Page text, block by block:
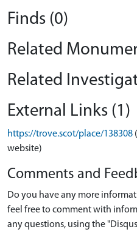
Finds (0)
Related
Related
External Links (1)
https://trove.scot/place/138308
website)
Comments and
Do you have any more
feel free to comment with
any questions, using the